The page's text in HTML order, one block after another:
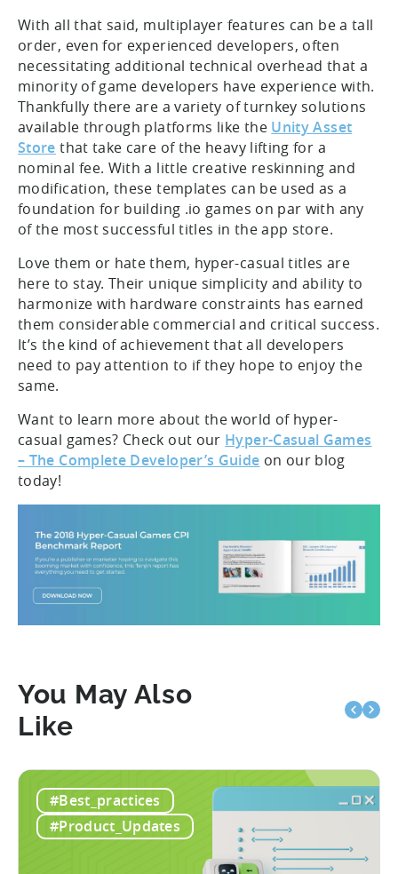
With all that said, multiplayer features can be a tall
order, even for experienced developers, often
necessitating additional technical overhead that a
minority of game developers have experience with.
Thankfully there are a variety of turnkey solutions
available through platforms like the Unity Asset
Store that take care of the heavy lifting for a
nominal fee. With a little creative reskinning and
modification, these templates can be used as a
foundation for building .io games on par with any
of the most successful titles in the app store.
Love them or hate them, hyper-casual titles are
here to stay. Their unique simplicity and ability to
harmonize with hardware constraints has earned
them considerable commercial and critical success.
It’s the kind of achievement that all developers
need to pay attention to if they hope to enjoy the
same.
Want to learn more about the world of hyper-
casual games? Check out our Hyper-Casual Games
– The Complete Developer’s Guide on our blog
today!
You May Also
Like
#Best_practices
#Product_Updates